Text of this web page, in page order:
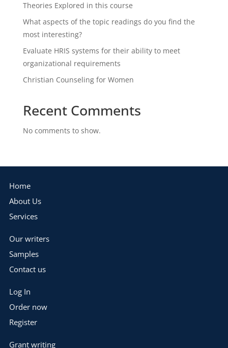
Theories Explored in this course
What aspects of the topic readings do you find the
most interesting?
Evaluate HRIS systems for their ability to meet
organizational requirements
Christian Counseling for Women
Recent Comments
No comments to show.
Home
About Us
Services
Our writers
Samples
Contact us
Log In
Order now
Register
Grant writing